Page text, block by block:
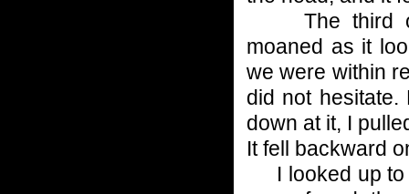
The third of
moaned as it
we were within
did not hesitate.
down at it, I
It fell backward
I looked up to